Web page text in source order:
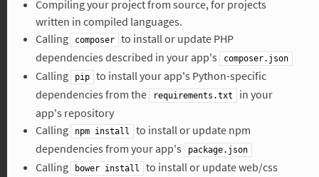
Compiling your project from source, for projects
written in compiled languages.
Calling
composer
to install or update PHP
dependencies described in your app's
composer.json
Calling pip
to install your app's Python-specific
dependencies from the
requirements.txt
in your
app's repository
Calling
npm install
to install or update npm
dependencies from your app's
package.json
Calling bower install
to install or update web/css